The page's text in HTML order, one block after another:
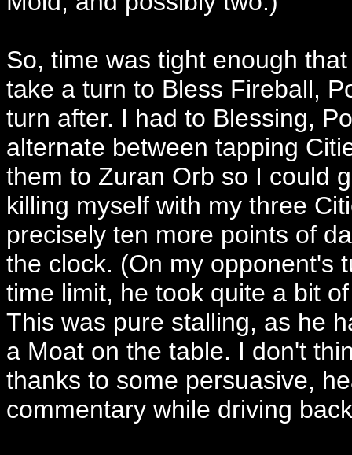
So, time was tight enough
take a turn to Bless Fireball,
turn after. I had to Blessing,
alternate between tapping
them to Zuran Orb so I could
killing myself with my three
precisely ten more points of
the clock. (On my opponent's
time limit, he took quite a bit
This was pure stalling, as he
a Moat on the table. I don't
thanks to some persuasive,
commentary while driving